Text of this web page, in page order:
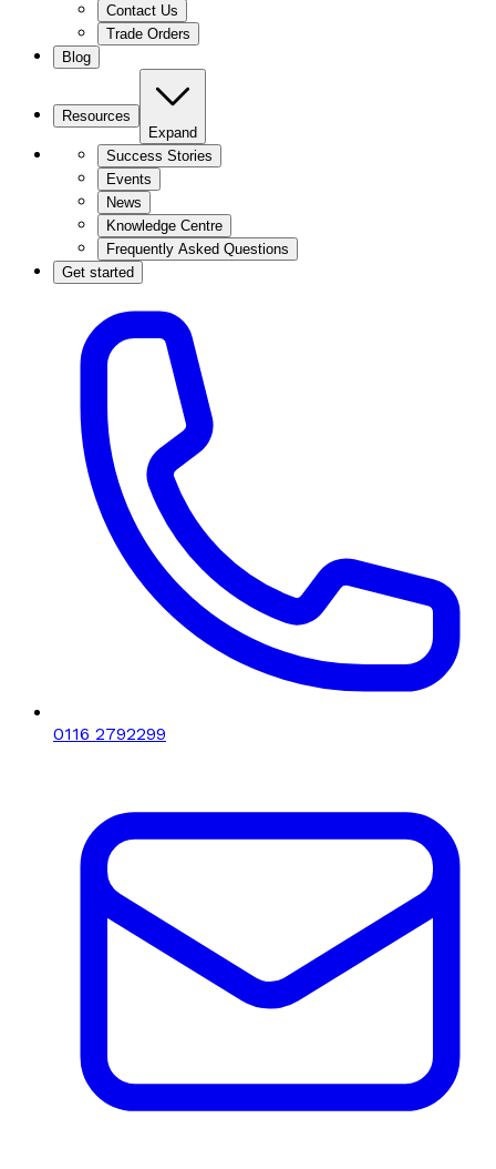
Contact Us
Trade Orders
Blog
Resources
Expand
Success Stories
Events
News
Knowledge Centre
Frequently Asked Questions
Get started
0116 2792299